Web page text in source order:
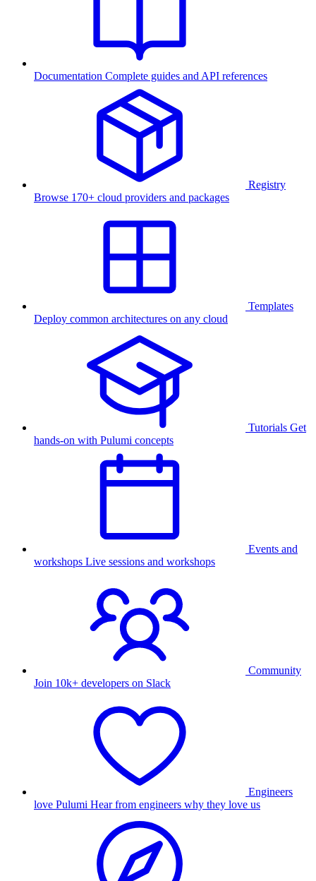
Documentation Complete guides and API references
Registry
Browse 170+ cloud providers and packages
Templates
Deploy common architectures on any cloud
Tutorials Get
hands-on with Pulumi concepts
Events and
workshops Live sessions and workshops
Community
Join 10k+ developers on Slack
Engineers
love Pulumi Hear from engineers why they love us